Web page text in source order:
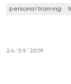
personal training
24/09/2019